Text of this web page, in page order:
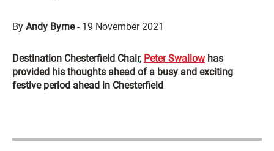
By Andy Byrne- 19 November 2021
Destination Chesterfield Chair, Peter Swallowhas
provided his thoughts ahead of a busy and exciting
festive period ahead in Chesterfield